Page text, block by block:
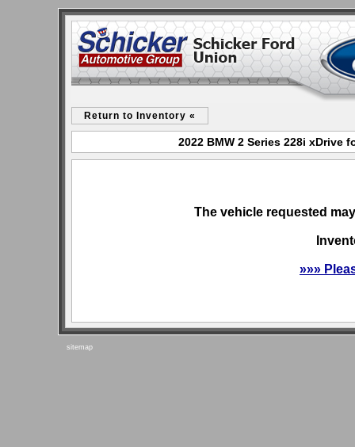
Return to Inventory «
2022 BMW 2 Series 228i xDrive
The vehicle requested
»»»
sitemap